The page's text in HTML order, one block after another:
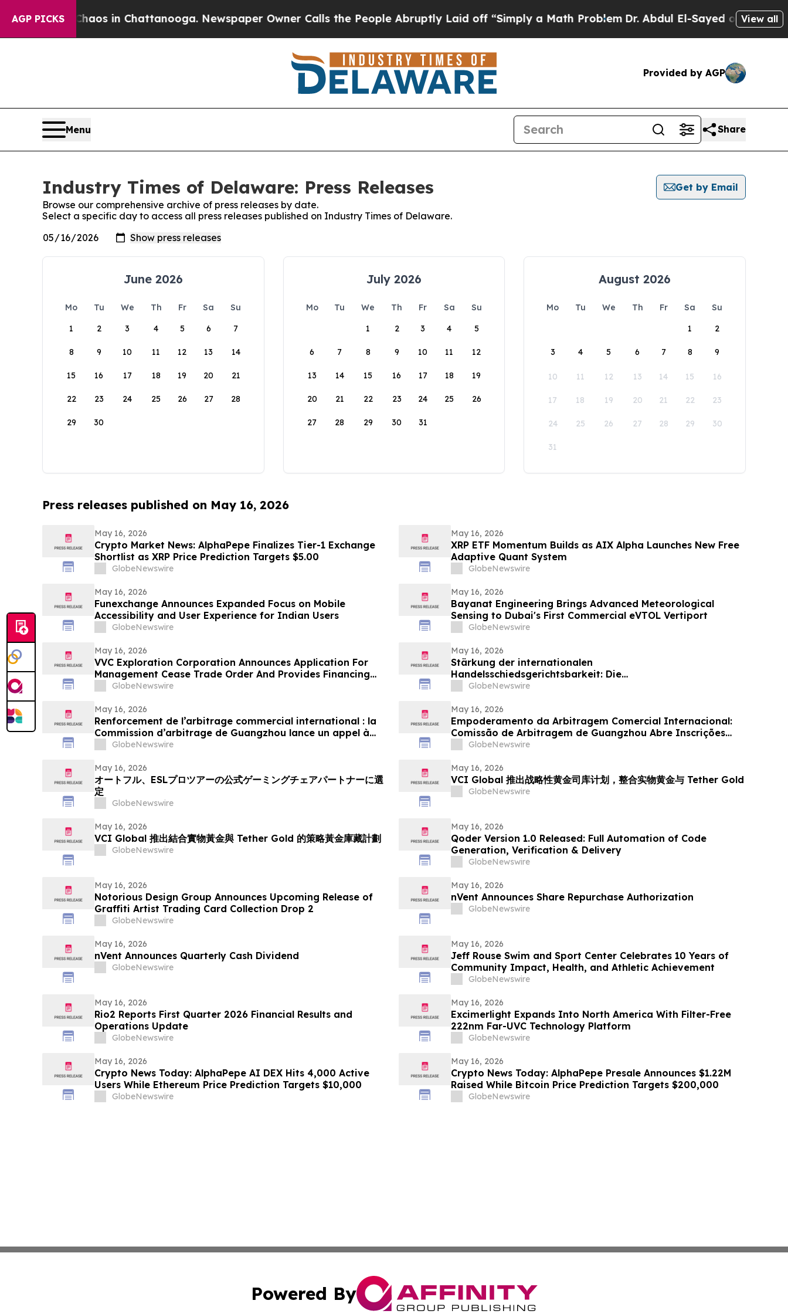
AGP PICKS
Chaos in Chattanooga. Newspaper Owner Calls the People Abruptly Laid off “Simply a Math Problem Dr. Abdul El-Sayed on HistoricView all
Provided by AGP
Menu Share
Industry Times of Delaware: Press Releases
Get by Email
Browse our comprehensive archive of press releases by date.
Select a specific day to access all press releases published on Industry Times of Delaware.
June 2026
Mo Tu We Th Fr Sa
Su
1
2 3 4 5 6 7
8 9 10 11 12 13 14
15 16 17 18 19 20 21
22 23 24 25 26 27 28
29 30
July 2026
Mo Tu We Th Fr Sa
Su
1
2 3 4 5
6 7 8 9 10 11 12
13 14 15 16 17 18 19
20 21 22 23 24 25 26
27 28 29 30 31
August 2026
Mo Tu We Th Fr Sa
Su
1
2
3 4 5 6 7 8 9
10 11 12 13 14 15 16
17 18 19 20 21 22 23
24 25 26 27 28 29 30
31
Press releases published on May 16, 2026
May 16, 2026
Crypto Market News: AlphaPepe Finalizes Tier-1 Exchange
Shortlist as XRP Price Prediction Targets $5.00
GlobeNewswire
May 16, 2026
XRP ETF Momentum Builds as AIX Alpha Launches New Free
Adaptive Quant System
GlobeNewswire
May 16, 2026
Funexchange Announces Expanded Focus on Mobile
Accessibility and User Experience for Indian Users
GlobeNewswire
May 16, 2026
Bayanat Engineering Brings Advanced Meteorological
Sensing to Dubai's First Commercial eVTOL Vertiport
GlobeNewswire
May 16, 2026
VVC Exploration Corporation Announces Application For
Management Cease Trade Order And Provides Financing
Update
GlobeNewswire
May 16, 2026
Stärkung der internationalen
Handelsschiedsgerichtsbarkeit: Die
Schiedsgerichtskommission von Guangzhou ruft weltweit
GlobeNewswire
May 16, 2026
Renforcement de l’arbitrage commercial international : la
Commission d’arbitrage de Guangzhou lance un appel à
candidatures international pour son panel d’arbitres
GlobeNewswire
May 16, 2026
Empoderamento da Arbitragem Comercial Internacional:
Comissão de Arbitragem de Guangzhou Abre Inscrições
Globais para Painel de Árbitros
GlobeNewswire
May 16, 2026
オートフル、ESLプロツアーの公式ゲーミングチェアパートナーに選
定
GlobeNewswire
May 16, 2026
VCI Global 推出战略性黄金司库计划，整合实物黄金与 Tether Gold
GlobeNewswire
May 16, 2026
VCI Global 推出結合實物黃金與 Tether Gold 的策略黃金庫藏計劃
GlobeNewswire
May 16, 2026
Qoder Version 1.0 Released: Full Automation of Code
Generation, Verification & Delivery
GlobeNewswire
May 16, 2026
Notorious Design Group Announces Upcoming Release of
Graffiti Artist Trading Card Collection Drop 2
GlobeNewswire
May 16, 2026
nVent Announces Share Repurchase Authorization
GlobeNewswire
May 16, 2026
nVent Announces Quarterly Cash Dividend
GlobeNewswire
May 16, 2026
Jeff Rouse Swim and Sport Center Celebrates 10 Years of
Community Impact, Health, and Athletic Achievement
GlobeNewswire
May 16, 2026
Rio2 Reports First Quarter 2026 Financial Results and
Operations Update
GlobeNewswire
May 16, 2026
Excimerlight Expands Into North America With Filter-Free
222nm Far-UVC Technology Platform
GlobeNewswire
May 16, 2026
Crypto News Today: AlphaPepe AI DEX Hits 4,000 Active
Users While Ethereum Price Prediction Targets $10,000
GlobeNewswire
May 16, 2026
Crypto News Today: AlphaPepe Presale Announces $1.22M
Raised While Bitcoin Price Prediction Targets $200,000
GlobeNewswire
Powered By